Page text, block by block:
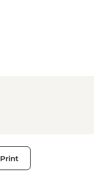
Print